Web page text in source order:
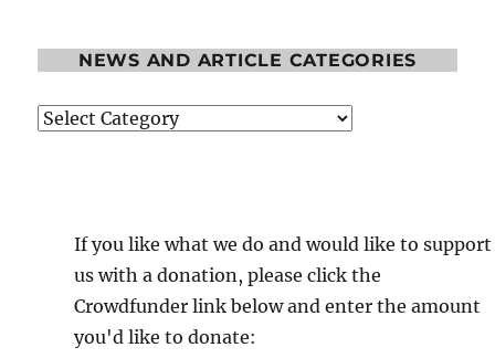
NEWS AND ARTICLE CATEGORIES
News
If you like what we do and would like to support
us with a donation, please click the
Crowdfunder link below and enter the amount
you'd like to donate: